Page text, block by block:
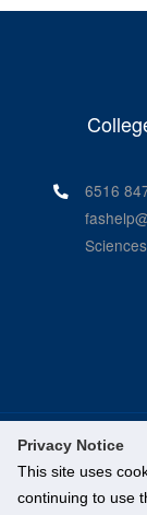
Privacy Notice
This site uses
continuing to use
6516
©National